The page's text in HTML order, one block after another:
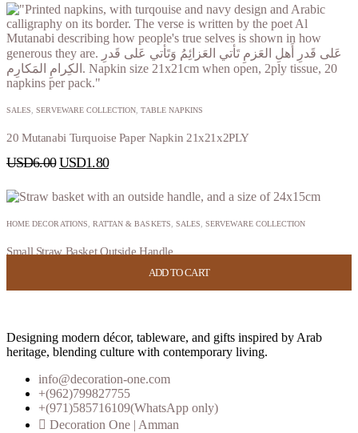
ADD TO CART
ADD TO CART
ADD TO CART
SALES ,SERVEWARE COLLECTION ,TABLE NAPKINS
20 Mutanabi Turquoise Paper Napkin 21x21x2PLY
USD6.00 USD1.80
ADD TO CART
HOME DECORATIONS RATTAN & BASKETS SALES ,SERVEWARE COLLECTION
Small Straw Basket Outside Handle
Designing modern décor, tableware, and gifts inspired by Arab
heritage, blending culture with contemporary living.
info@decoration-one.com
+(962)799827755
+(971)585716109(WhatsApp only)
Decoration One | Amman